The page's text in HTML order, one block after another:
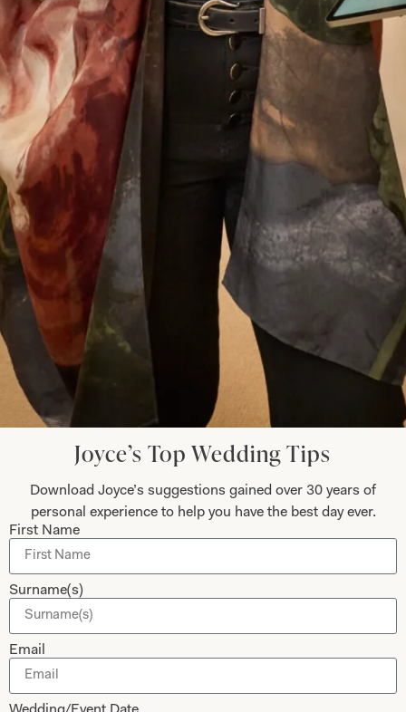
Let’s Keep in Touch! News, Offers &
Updates from Joyce Young – Sign Up
Submit
Collections
Studio Brides
Brides Couture
Tartan Weddings
Dessy Bridesmaids
About
Careers
Book An Appointment
Contact Us
Made to Measure Explained
Shop
Shop Home
My Account
Follow Us
Joyce’s Top Wedding Tips
Download Joyce’s suggestions gained over 30 years of
personal experience to help you have the best day ever.
First Name
Surname(s)
Email